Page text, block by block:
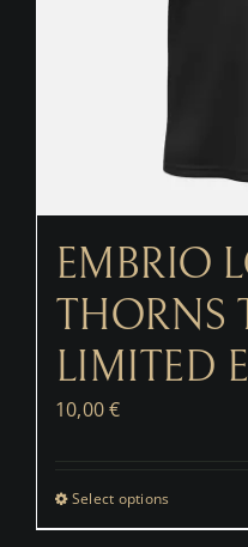
EMBRIO
THORNS
LIMITED
10,00€
Select options
product